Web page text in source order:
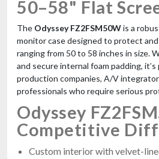
Utility Trunk with Caster
FAST & FREE
50–58" Flat
The Odyssey FZ2FSM50Wis a
monitor case designed to protect
ranging from 50 to 58 inches in size.
and secure internal foam padding,
production companies, A/V
professionals who require serious
Odyssey
Competitive
Custom interior with velvet-